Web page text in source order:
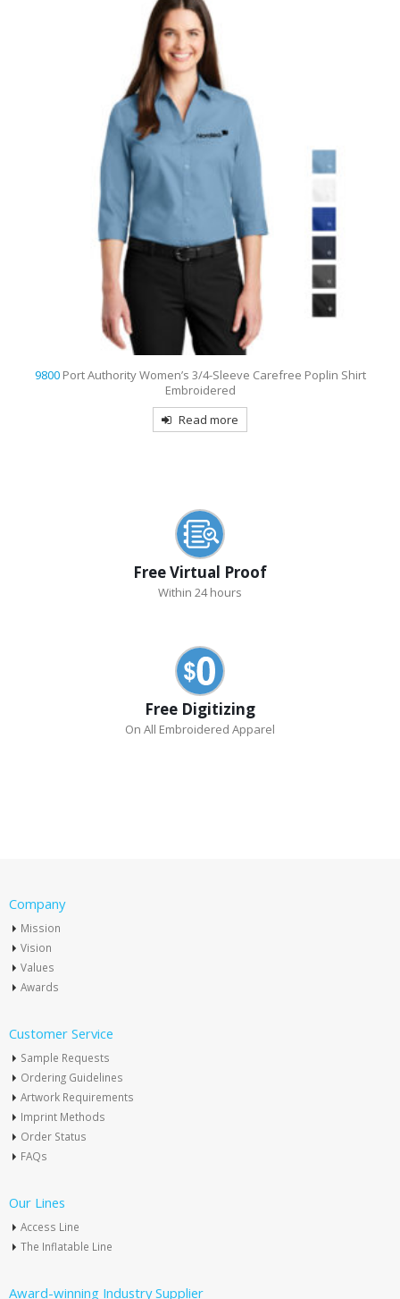
Port Authority Women’s 3/4-Sleeve Carefree Poplin Shirt
Embroidered
Read more
9793
Free Virtual Proof
Within 24 hours
Free Digitizing
On All Embroidered Apparel
Company
Mission
Vision
Values
Awards
Customer Service
Sample Requests
Ordering Guidelines
Artwork Requirements
Imprint Methods
Order Status
FAQs
Our Lines
Access Line
The Inflatable Line
Award-winning Industry Supplier